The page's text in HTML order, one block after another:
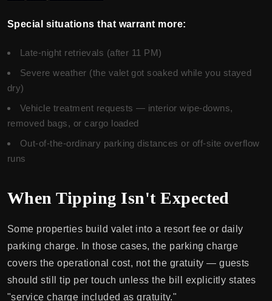
Special situations that warrant more:
Late-night retrievals (after 11 PM)
Severe weather (the valet got soaked while you stayed
dry)
Vehicle treatment requests — interior wipe-downs,
removed bags, or cargo loaded
Out-of-the-ordinary parking distances or off-site overflow
runs
When Tipping Isn't Expected
Some properties build valet into a resort fee or daily
parking charge. In those cases, the parking charge
covers the operational cost, not the gratuity — guests
should still tip per touch unless the bill explicitly states
"service charge included as gratuity."